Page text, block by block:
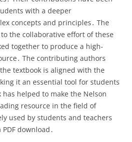
with a deeper
concepts and principles․ The
the collaborative effort of these
together to produce a high-
The contributing authors
textbook is aligned with the
it an essential tool for students
has helped to make the Nelson
resource in the field of
used by students and teachers
download․